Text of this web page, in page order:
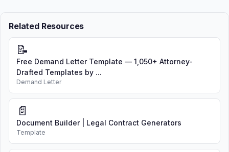
Related Resources
📝
Free Demand Letter Template — 1,050+ Attorney-
Drafted Templates by ...
Demand Letter
📄
Document Builder | Legal Contract Generators
Template